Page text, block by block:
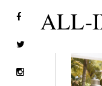
ALL-